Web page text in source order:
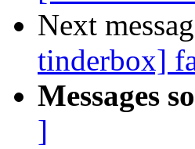
Next
tinderbox]
Messages
]